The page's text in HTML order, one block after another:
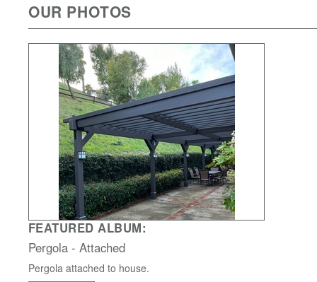
OUR PHOTOS
FEATURED ALBUM:
Pergola - Attached
Pergola attached to house.